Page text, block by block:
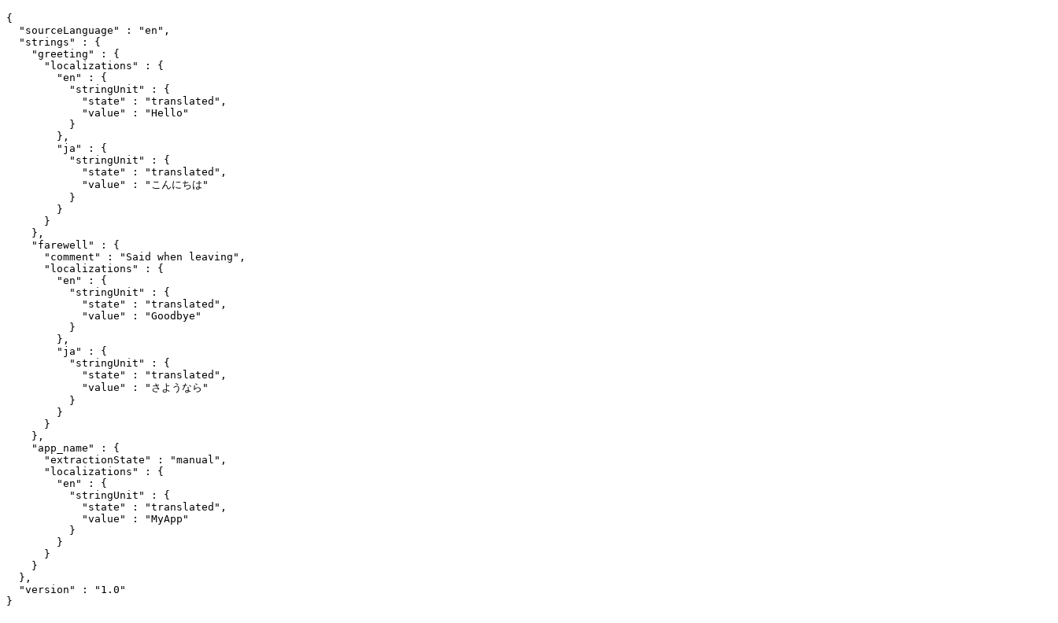
{
  "sourceLanguage" : "en",
  "strings" : {
    "greeting" : {
      "localizations" : {
        "en" : {
          "stringUnit" : {
            "state" : "translated",
            "value" : "Hello"
          }
        },
        "ja" : {
          "stringUnit" : {
            "state" : "translated",
            "value" : "こんにちは"
          }
        }
      }
    },
    "farewell" : {
      "comment" : "Said when leaving",
      "localizations" : {
        "en" : {
          "stringUnit" : {
            "state" : "translated",
            "value" : "Goodbye"
          }
        },
        "ja" : {
          "stringUnit" : {
            "state" : "translated",
            "value" : "さようなら"
          }
        }
      }
    },
    "app_name" : {
      "extractionState" : "manual",
      "localizations" : {
        "en" : {
          "stringUnit" : {
            "state" : "translated",
            "value" : "MyApp"
          }
        }
      }
    }
  },
  "version" : "1.0"